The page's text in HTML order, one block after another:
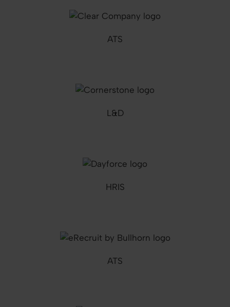
ATS
L&D
HRIS
ATS